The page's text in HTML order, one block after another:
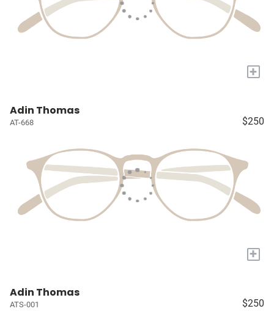
+
Adin Thomas
AT-668 $250
+
Adin Thomas
ATS-001 $250